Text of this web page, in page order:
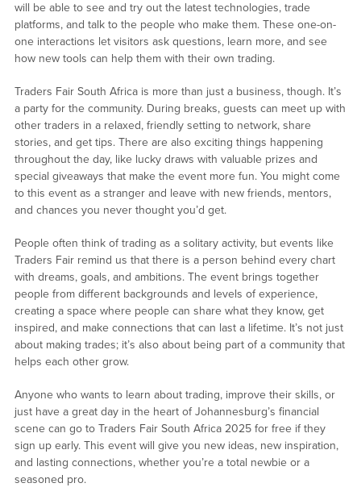
will be able to see and try out the latest technologies, trade
platforms, and talk to the people who make them. These one-on-
one interactions let visitors ask questions, learn more, and see
how new tools can help them with their own trading.
Traders Fair South Africa is more than just a business, though. It’s
a party for the community. During breaks, guests can meet up with
other traders in a relaxed, friendly setting to network, share
stories, and get tips. There are also exciting things happening
throughout the day, like lucky draws with valuable prizes and
special giveaways that make the event more fun. You might come
to this event as a stranger and leave with new friends, mentors,
and chances you never thought you’d get.
People often think of trading as a solitary activity, but events like
Traders Fair remind us that there is a person behind every chart
with dreams, goals, and ambitions. The event brings together
people from different backgrounds and levels of experience,
creating a space where people can share what they know, get
inspired, and make connections that can last a lifetime. It’s not just
about making trades; it’s also about being part of a community that
helps each other grow.
Anyone who wants to learn about trading, improve their skills, or
just have a great day in the heart of Johannesburg’s financial
scene can go to Traders Fair South Africa 2025 for free if they
sign up early. This event will give you new ideas, new inspiration,
and lasting connections, whether you’re a total newbie or a
seasoned pro.